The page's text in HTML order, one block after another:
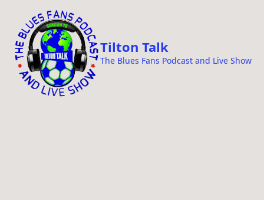
Tilton Talk
The Blues Fans Podcast and Live Show